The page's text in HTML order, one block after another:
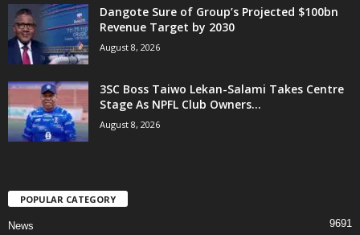
Dangote Sure of Group’s Projected $100bn
Revenue Target by 2030
August 8, 2026
3SC Boss Taiwo Lekan-Salami Takes Centre
Stage As NPFL Club Owners...
August 8, 2026
POPULAR CATEGORY
News 9691